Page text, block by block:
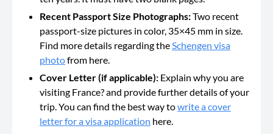
Recent Passport Size Photographs:Two recent
passport-size pictures in color, 35×45 mm in size.
Find more details regarding theSchengen visa
photofrom here.
Cover Letter (if applicable): Explain why you are
visiting France? and provide further details of your
trip. You can find the best way towrite a cover
letter for a visa application here.